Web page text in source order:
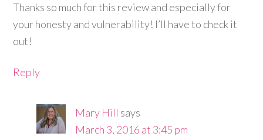
Thanks so much for this review and especially for
your honesty and vulnerability! I’ll have to check it
out!
Reply
Mary Hill says
March 3, 2016 at 3:45 pm